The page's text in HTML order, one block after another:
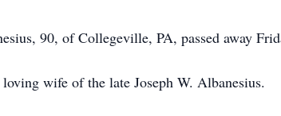
90, of Collegeville, PA, passed away
loving wife of the late Joseph W. Albanesius.